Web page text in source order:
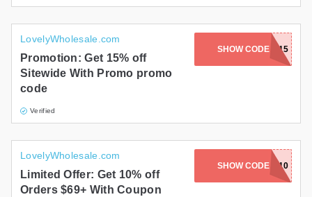
LovelyWholesale.com
Promotion: Get 15% off
Sitewide With Promo promo
code
Verified
SHOW CODE
WGHDK15
LovelyWholesale.com
Limited Offer: Get 10% off
Orders $69+ With Coupon
SHOW CODEVIP10